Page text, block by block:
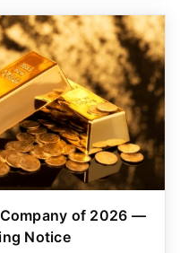
of 2026 —
Notice